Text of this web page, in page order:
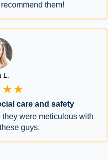
them!
L.
care and safety
were meticulous with
guys.